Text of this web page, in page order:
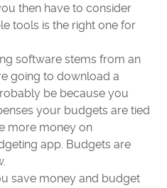
then have to consider
tools is the right one for
software stems from an
going to download a
be because you
your budgets are tied
more money on
app. Budgets are
save money and budget